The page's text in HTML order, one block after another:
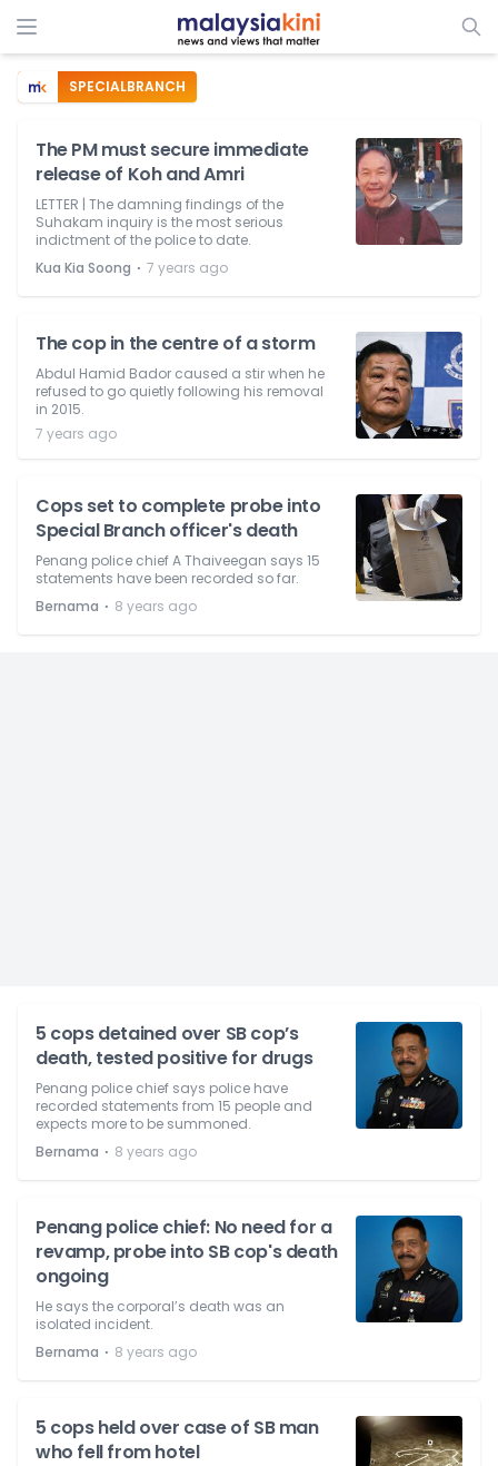
SPECIALBRANCH
The PM must secure immediate
release of Koh and Amri
LETTER | The damning findings of the
Suhakam inquiry is the most serious
indictment of the police to date.
Kua Kia Soong ⋅ 7 years ago
The cop in the centre of a storm
Abdul Hamid Bador caused a stir when he
refused to go quietly following his removal
in 2015.
7 years ago
Cops set to complete probe into
Special Branch officer's death
Penang police chief A Thaiveegan says 15
statements have been recorded so far.
Bernama ⋅ 8 years ago
5 cops detained over SB cop’s
death, tested positive for drugs
Penang police chief says police have
recorded statements from 15 people and
expects more to be summoned.
Bernama ⋅ 8 years ago
Penang police chief: No need for a
revamp, probe into SB cop's death
ongoing
He says the corporal’s death was an
isolated incident.
Bernama ⋅ 8 years ago
5 cops held over case of SB man
who fell from hotel